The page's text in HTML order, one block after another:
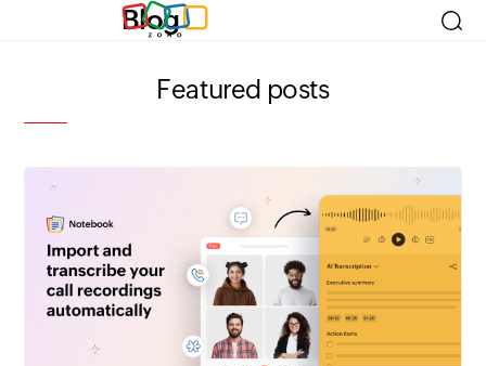
Blog
Featured posts